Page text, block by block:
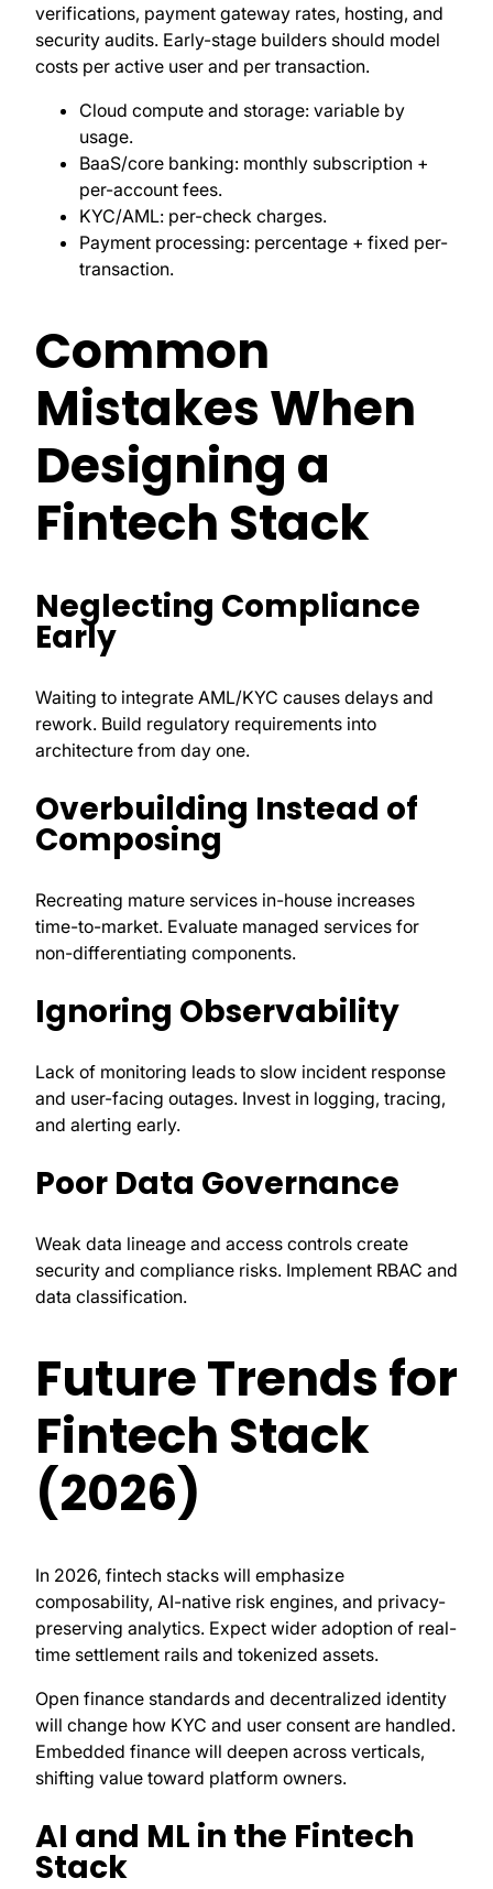
verifications, payment gateway rates, hosting, and
security audits. Early-stage builders should model
costs per active user and per transaction.
Cloud compute and storage: variable by
usage.
BaaS/core banking: monthly subscription +
per-account fees.
KYC/AML: per-check charges.
Payment processing: percentage + fixed per-
transaction.
Common
Mistakes When
Designing a
Fintech Stack
Neglecting Compliance
Early
Waiting to integrate AML/KYC causes delays and
rework. Build regulatory requirements into
architecture from day one.
Overbuilding Instead of
Composing
Recreating mature services in-house increases
time-to-market. Evaluate managed services for
non-differentiating components.
Ignoring Observability
Lack of monitoring leads to slow incident response
and user-facing outages. Invest in logging, tracing,
and alerting early.
Poor Data Governance
Weak data lineage and access controls create
security and compliance risks. Implement RBAC and
data classification.
Future Trends for
Fintech Stack
(2026)
In 2026, fintech stacks will emphasize
composability, AI-native risk engines, and privacy-
preserving analytics. Expect wider adoption of real-
time settlement rails and tokenized assets.
Open finance standards and decentralized identity
will change how KYC and user consent are handled.
Embedded finance will deepen across verticals,
shifting value toward platform owners.
AI and ML in the Fintech
Stack